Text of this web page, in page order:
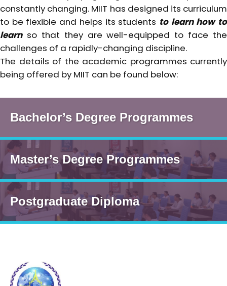
constantly changing. MIIT has designed its curriculum
to be flexible and helps its students to learn how to
learnso that they are well-equipped to face the
challenges of a rapidly-changing discipline.
The details of the academic programmes currently
being offered by MIIT can be found below:
Bachelor’s Degree Programmes
Master’s Degree Programmes
Postgraduate Diploma